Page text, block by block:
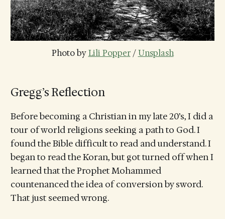
Photo by Lili Popper / Unsplash
Gregg’s Reflection
Before becoming a Christian in my late 20’s, I did a
tour of world religions seeking a path to God. I
found the Bible difficult to read and understand. I
began to read the Koran, but got turned off when I
learned that the Prophet Mohammed
countenanced the idea of conversion by sword.
That just seemed wrong.